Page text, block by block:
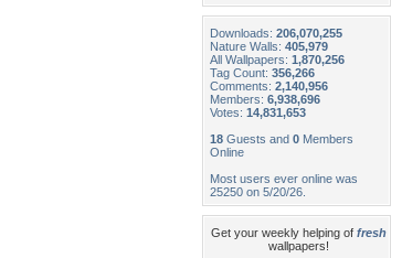
Downloads: 206,070,255
Nature Walls: 405,979
All Wallpapers: 1,870,256
Tag Count: 356,266
Comments: 2,140,956
Members: 6,938,696
Votes: 14,831,653
18 Guests and 0 Members
Online
Most users ever online was
25250 on 5/20/26.
Get your weekly helping of fresh
wallpapers!